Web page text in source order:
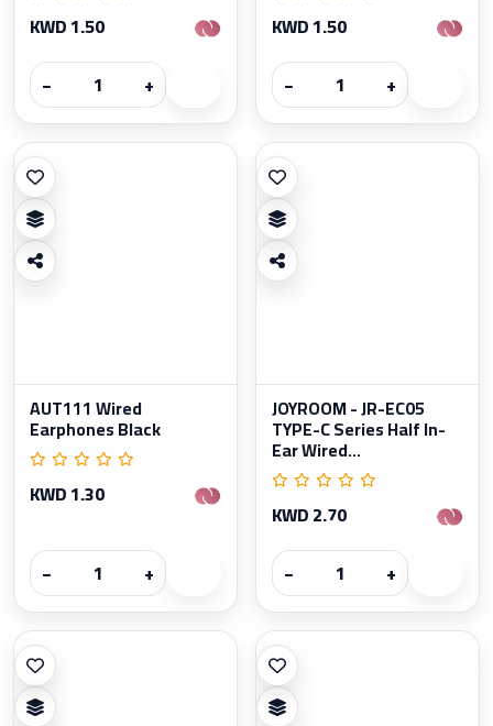
KWD 1.50
−
+
KWD 1.50
−
+
AUT111 Wired
Earphones Black
KWD 1.30
− +
JOYROOM - JR-EC05
TYPE-C Series Half In-
Ear Wired...
KWD 2.70
−
+